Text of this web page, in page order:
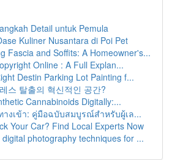
Detail untuk Pemula
Kuliner Nusantara di Poi Pet
Fascia and Soffits: A Homeowner's...
Online : A Full Explan...
Destin Parking Lot Painting f...
스 탈출의 혁신적인 공간?
Cannabinoids Digitally:...
างเข้า: คู่มือฉบับสมบูรณ์สำหรับผู้เล...
Your Car? Find Local Experts Now
photography techniques for ...